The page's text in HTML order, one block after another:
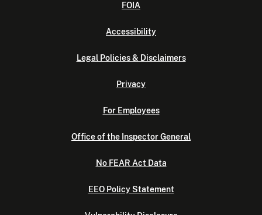
FOIA
Accessibility
Legal Policies & Disclaimers
Privacy
For Employees
Office of the Inspector General
No FEAR Act Data
EEO Policy Statement